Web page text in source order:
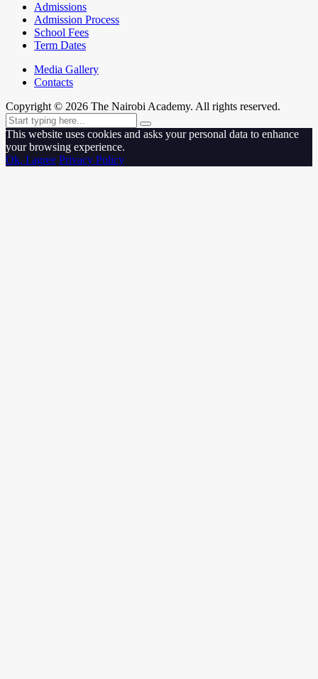
Admissions
Admission Process
School Fees
Term Dates
Media Gallery
Contacts
Copyright © 2026 The Nairobi Academy. All rights reserved.
This website uses cookies and asks your personal data to enhance
your browsing experience.
Ok, I agree Privacy Policy